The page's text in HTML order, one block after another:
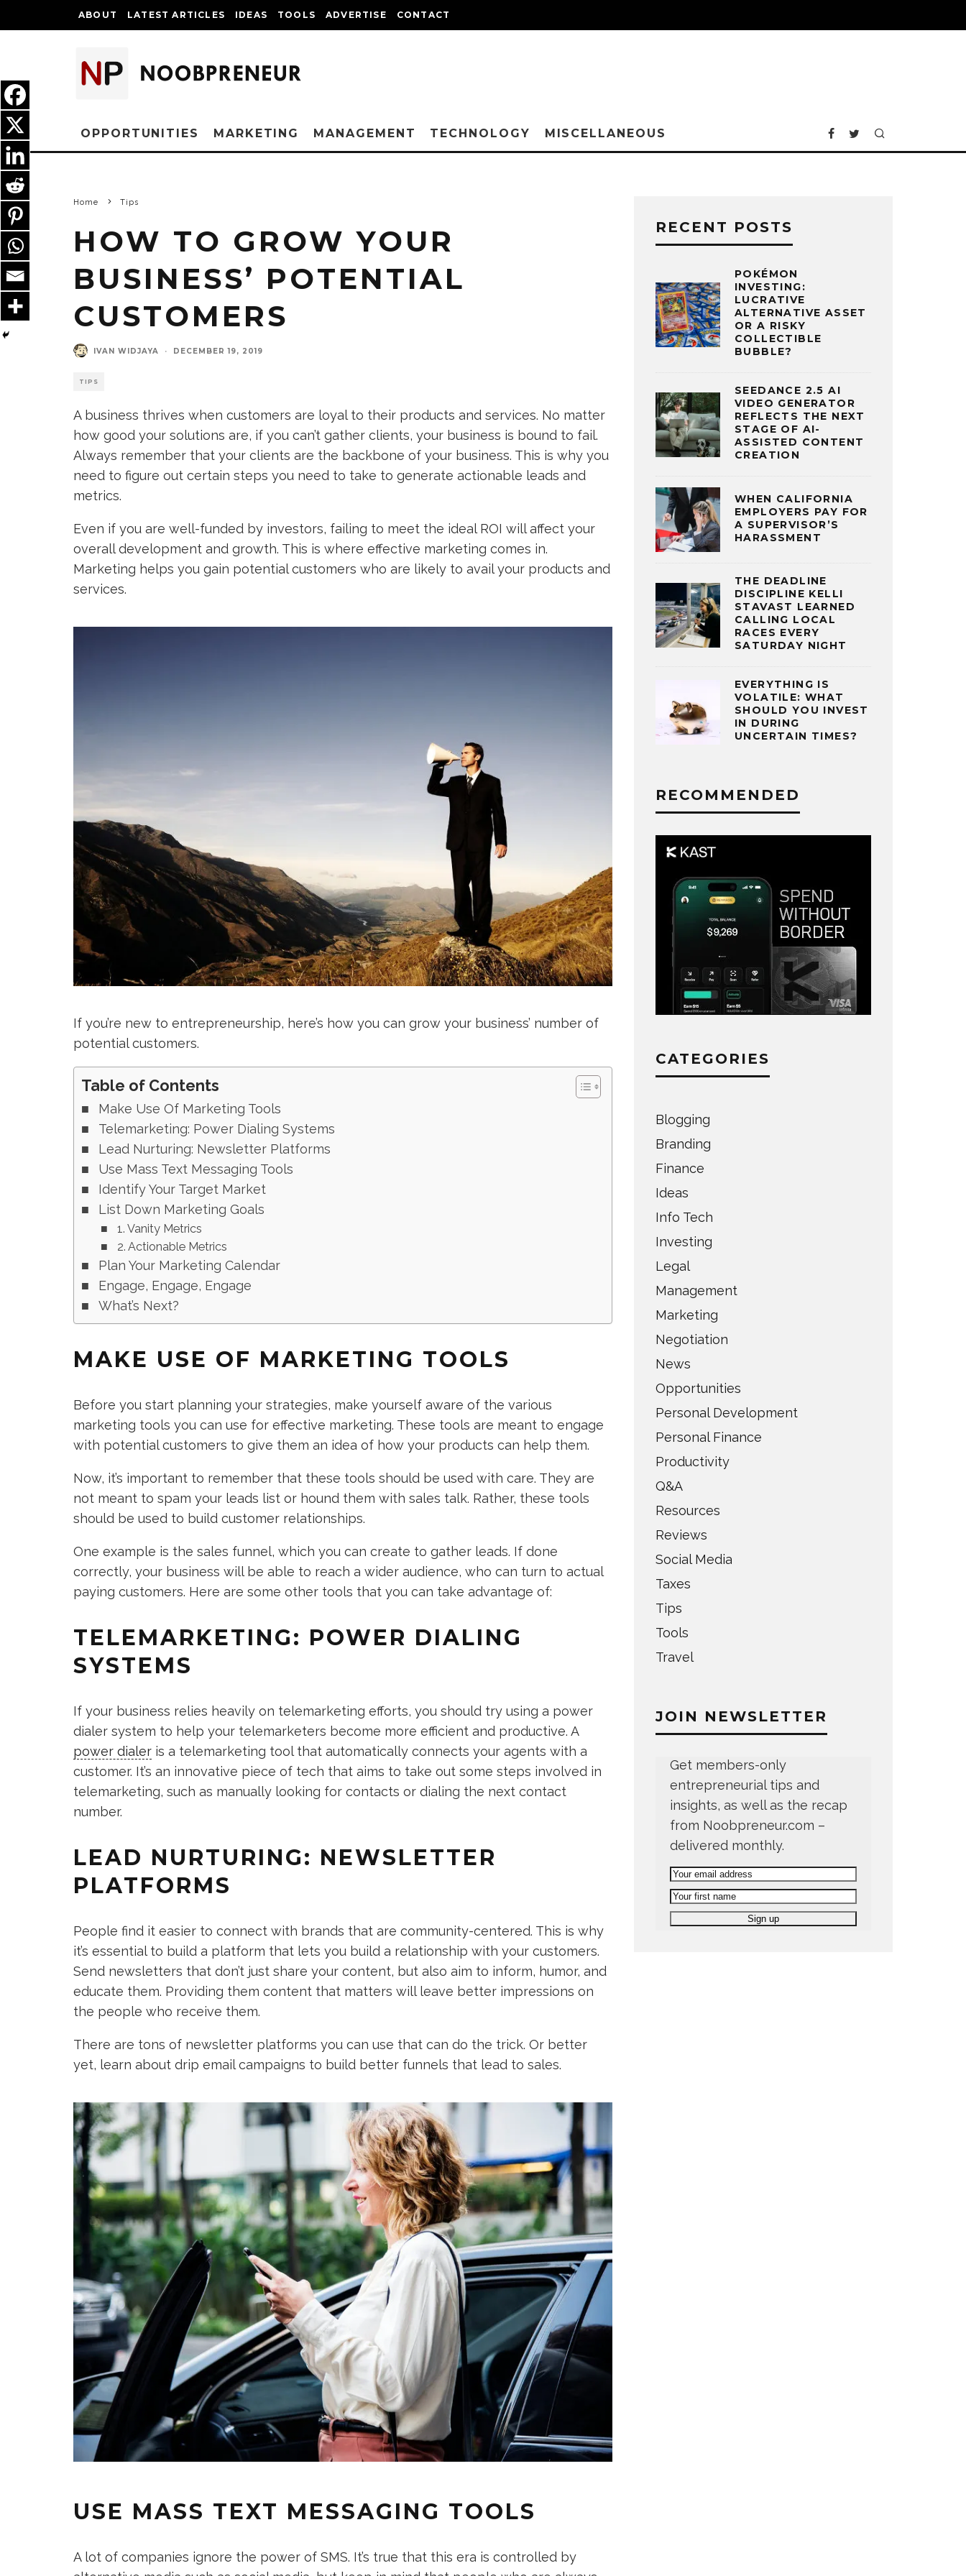
ABOUT LATEST ARTICLES IDEAS TOOLS ADVERTISE CONTACT
OPPORTUNITIES MARKETING MANAGEMENT TECHNOLOGY MISCELLANEOUS
Home Tips
HOW TO GROW YOUR
BUSINESS’ POTENTIAL
CUSTOMERS
IVAN WIDJAYA · DECEMBER 19, 2019
TIPS
A business thrives when customers are loyal to their products and services. No matter
how good your solutions are, if you can’t gather clients, your business is bound to fail.
Always remember that your clients are the backbone of your business. This is why you
need to figure out certain steps you need to take to generate actionable leads and
metrics.
Even if you are well-funded by investors, failing to meet the ideal ROI will affect your
overall development and growth. This is where effective marketing comes in.
Marketing helps you gain potential customers who are likely to avail your products and
services.
If you’re new to entrepreneurship, here’s how you can grow your business’ number of
potential customers.
Table of Contents
Make Use Of Marketing Tools
Telemarketing: Power Dialing Systems
Lead Nurturing: Newsletter Platforms
Use Mass Text Messaging Tools
Identify Your Target Market
List Down Marketing Goals
1. Vanity Metrics
2. Actionable Metrics
Plan Your Marketing Calendar
Engage, Engage, Engage
What’s Next?
MAKE USE OF MARKETING TOOLS
Before you start planning your strategies, make yourself aware of the various
marketing tools you can use for effective marketing. These tools are meant to engage
with potential customers to give them an idea of how your products can help them.
Now, it’s important to remember that these tools should be used with care. They are
not meant to spam your leads list or hound them with sales talk. Rather, these tools
should be used to build customer relationships.
One example is the sales funnel, which you can create to gather leads. If done
correctly, your business will be able to reach a wider audience, who can turn to actual
paying customers. Here are some other tools that you can take advantage of:
TELEMARKETING: POWER DIALING
SYSTEMS
If your business relies heavily on telemarketing efforts, you should try using a power
dialer system to help your telemarketers become more efficient and productive. A
power dialer is a telemarketing tool that automatically connects your agents with a
customer. It’s an innovative piece of tech that aims to take out some steps involved in
telemarketing, such as manually looking for contacts or dialing the next contact
number.
LEAD NURTURING: NEWSLETTER
PLATFORMS
People find it easier to connect with brands that are community-centered. This is why
it’s essential to build a platform that lets you build a relationship with your customers.
Send newsletters that don’t just share your content, but also aim to inform, humor, and
educate them. Providing them content that matters will leave better impressions on
the people who receive them.
There are tons of newsletter platforms you can use that can do the trick. Or better
yet, learn about drip email campaigns to build better funnels that lead to sales.
USE MASS TEXT MESSAGING TOOLS
A lot of companies ignore the power of SMS. It’s true that this era is controlled by
RECENT POSTS
POKÉMON
INVESTING:
LUCRATIVE
ALTERNATIVE ASSET
OR A RISKY
COLLECTIBLE
BUBBLE?
SEEDANCE 2.5 AI
VIDEO GENERATOR
REFLECTS THE NEXT
STAGE OF AI-
ASSISTED CONTENT
CREATION
WHEN CALIFORNIA
EMPLOYERS PAY FOR
A SUPERVISOR’S
HARASSMENT
THE DEADLINE
DISCIPLINE KELLI
STAVAST LEARNED
CALLING LOCAL
RACES EVERY
SATURDAY NIGHT
EVERYTHING IS
VOLATILE: WHAT
SHOULD YOU INVEST
IN DURING
UNCERTAIN TIMES?
RECOMMENDED
CATEGORIES
Blogging
Branding
Finance
Ideas
Info Tech
Investing
Legal
Management
Marketing
Negotiation
News
Opportunities
Personal Development
Personal Finance
Productivity
Q&A
Resources
Reviews
Social Media
Taxes
Tips
Tools
Travel
JOIN NEWSLETTER
Get members-only
entrepreneurial tips and
insights, as well as the recap
from Noobpreneur.com –
delivered monthly.